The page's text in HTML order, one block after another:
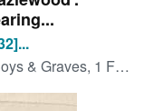
10.5 x 8.5in. (Platemark), 1835